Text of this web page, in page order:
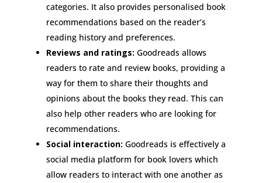
categories. It also provides personalised book
recommendations based on the reader’s
reading history and preferences.
Reviews and ratings: Goodreads allows
readers to rate and review books, providing a
way for them to share their thoughts and
opinions about the books they read. This can
also help other readers who are looking for
recommendations.
Social interaction: Goodreads is effectively a
social media platform for book lovers which
allow readers to interact with one another as